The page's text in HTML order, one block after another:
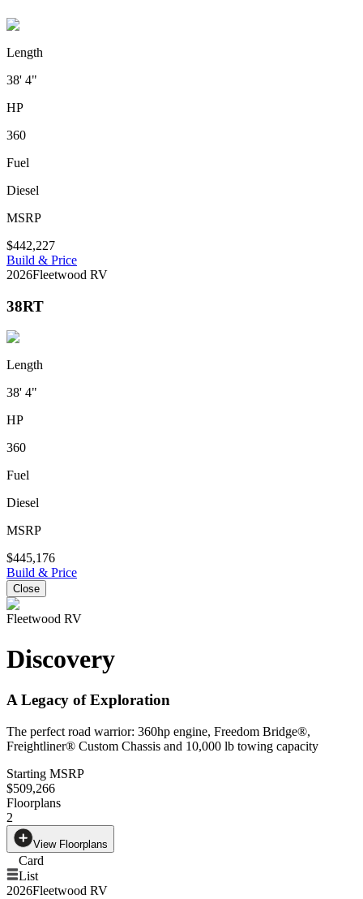
Length
38' 4"
HP
360
Fuel
Diesel
MSRP
$442,227
Build & Price
2026Fleetwood RV
38RT
Length
38' 4"
HP
360
Fuel
Diesel
MSRP
$445,176
Build & Price
Close
Fleetwood RV
Discovery
A Legacy of Exploration
The perfect road warrior: 360hp engine, Freedom Bridge®,
Freightliner® Custom Chassis and 10,000 lb towing capacity
Starting MSRP
$509,266
Floorplans
2
View Floorplans
Card
List
2026Fleetwood RV